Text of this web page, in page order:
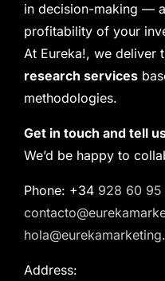
in decision-making —
profitability of your
At Eureka!, we deliver
research services
methodologies.
Get in touch and tell
We’d be happy to
Phone: +34 928 60 95
Address: